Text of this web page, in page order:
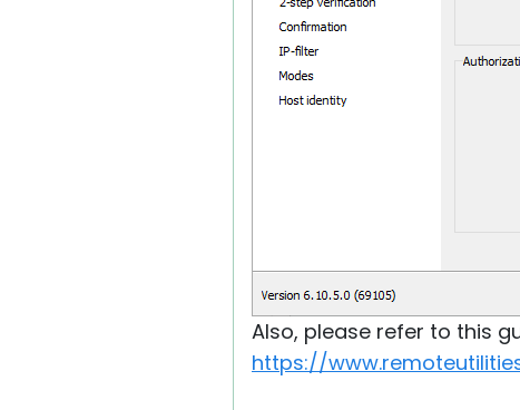
Also, please refer to this
https://